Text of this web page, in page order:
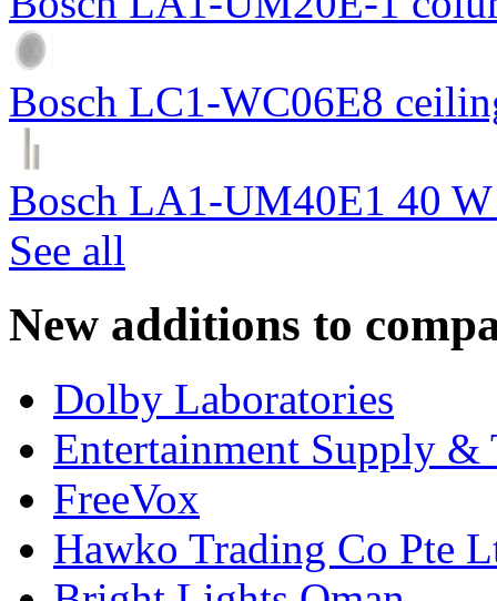
Bosch LC1-WC06E8
Bosch LA1-UM40E1 40
See all
New additions to
Dolby Laboratories
Entertainment Supply &
FreeVox
Hawko Trading Co Pte